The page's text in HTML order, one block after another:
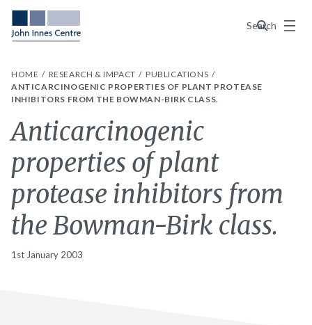
Search
Menu
HOME RESEARCH & IMPACT
PUBLICATIONS
ANTICARCINOGENIC PROPERTIES OF PLANT PROTEASE
INHIBITORS FROM THE BOWMAN-BIRK CLASS.
Anticarcinogenic
properties of plant
protease inhibitors from
the Bowman-Birk class.
1st January 2003